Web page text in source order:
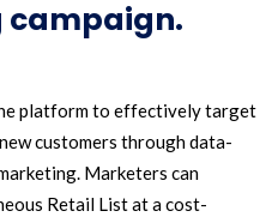
platform to effectively target
customers through data-
Marketers can
Retail List at a cost-